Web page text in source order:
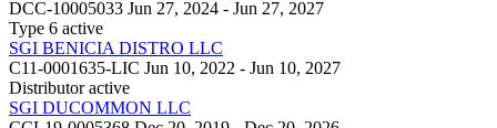
DCC-10005033 Jun 27, 2024 - Jun 27, 2027
Type 6 active
SGI BENICIA DISTRO LLC
C11-0001635-LIC Jun 10, 2022 - Jun 10, 2027
Distributor active
SGI DUCOMMON LLC